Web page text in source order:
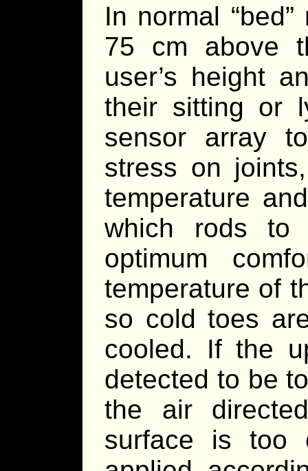
In normal
75 cm above
user’s height
their sitting or
sensor array
stress on
temperature
which rods to
optimum
temperature of
so cold toes
cooled. If the
detected to be
the air
surface is too